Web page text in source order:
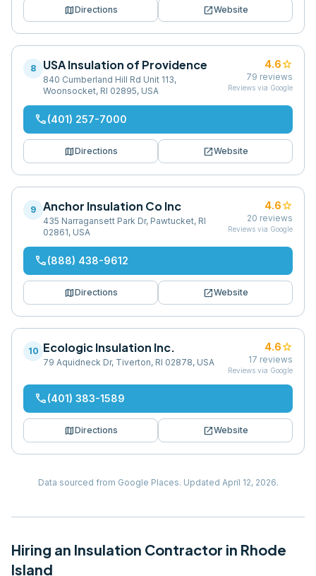
mapDirections open_in_newWebsite
8 USA Insulation of Providence
840 Cumberland Hill Rd Unit 113,
Woonsocket, RI 02895, USA
4.6star
79 reviews
Reviews via Google
phone(401) 257-7000
mapDirections open_in_newWebsite
9 Anchor Insulation Co Inc
435 Narragansett Park Dr, Pawtucket, RI
02861, USA
4.6star
20 reviews
Reviews via Google
phone(888) 438-9612
mapDirections open_in_newWebsite
10 Ecologic Insulation Inc.
79 Aquidneck Dr, Tiverton, RI 02878, USA
4.6star
17 reviews
Reviews via Google
phone(401) 383-1589
mapDirections open_in_newWebsite
Data sourced from Google Places. Updated April 12, 2026.
Hiring an Insulation Contractor in Rhode
Island